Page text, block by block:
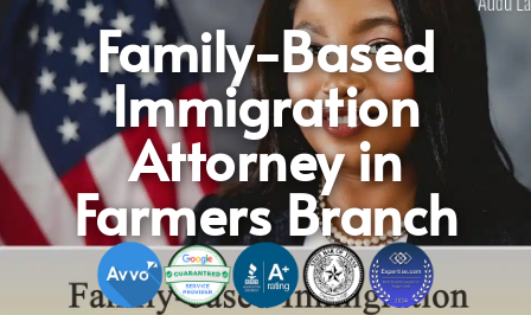
Family-Based
Immigration
Attorney in
Farmers Branch